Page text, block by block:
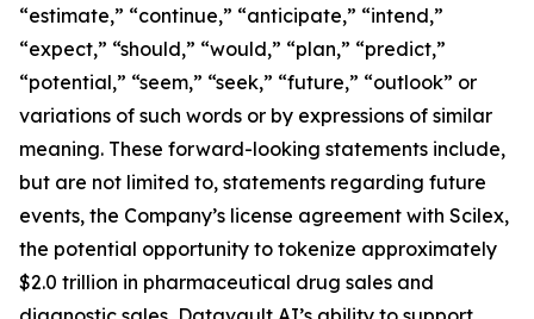
“estimate,” “continue,” “anticipate,” “intend,”
“expect,” “should,” “would,” “plan,” “predict,”
“potential,” “seem,” “seek,” “future,” “outlook” or
variations of such words or by expressions of similar
meaning. These forward-looking statements include,
but are not limited to, statements regarding future
events, the Company’s license agreement with Scilex,
the potential opportunity to tokenize approximately
$2.0 trillion in pharmaceutical drug sales and